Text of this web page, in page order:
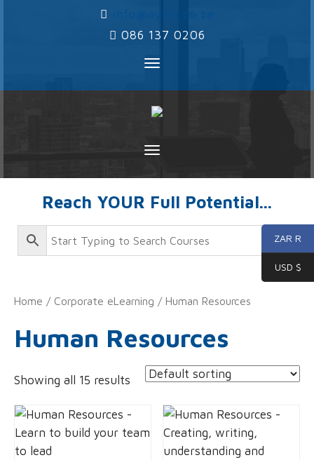
info@ayms.co.za
086 137 0206
Toggle
Toggle
Reach YOUR Full Potential...
Home / Corporate eLearning / Human Resources
Human Resources
Showing all 15 results
ZAR R
USD $